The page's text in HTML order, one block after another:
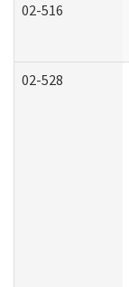
02-516
02-528